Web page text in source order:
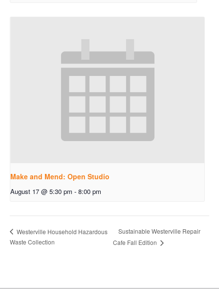
Make and Mend: Open Studio
August 17 @ 5:30 pm - 8:00 pm
Westerville Household Hazardous
Waste Collection
Sustainable Westerville Repair
Cafe Fall Edition